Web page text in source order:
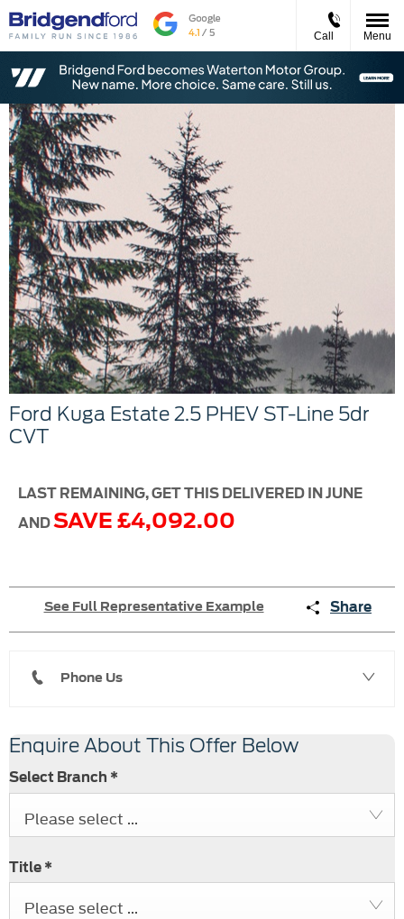
Call Menu
Ford Kuga Estate 2.5 PHEV ST-Line 5dr
CVT
LAST REMAINING, GET THIS DELIVERED IN JUNE
ANDSAVE £4,092.00
See Full Representative Example Share
Phone Us
Enquire About This Offer Below
Select Branch *
Please select ...
Title *
Please select ...